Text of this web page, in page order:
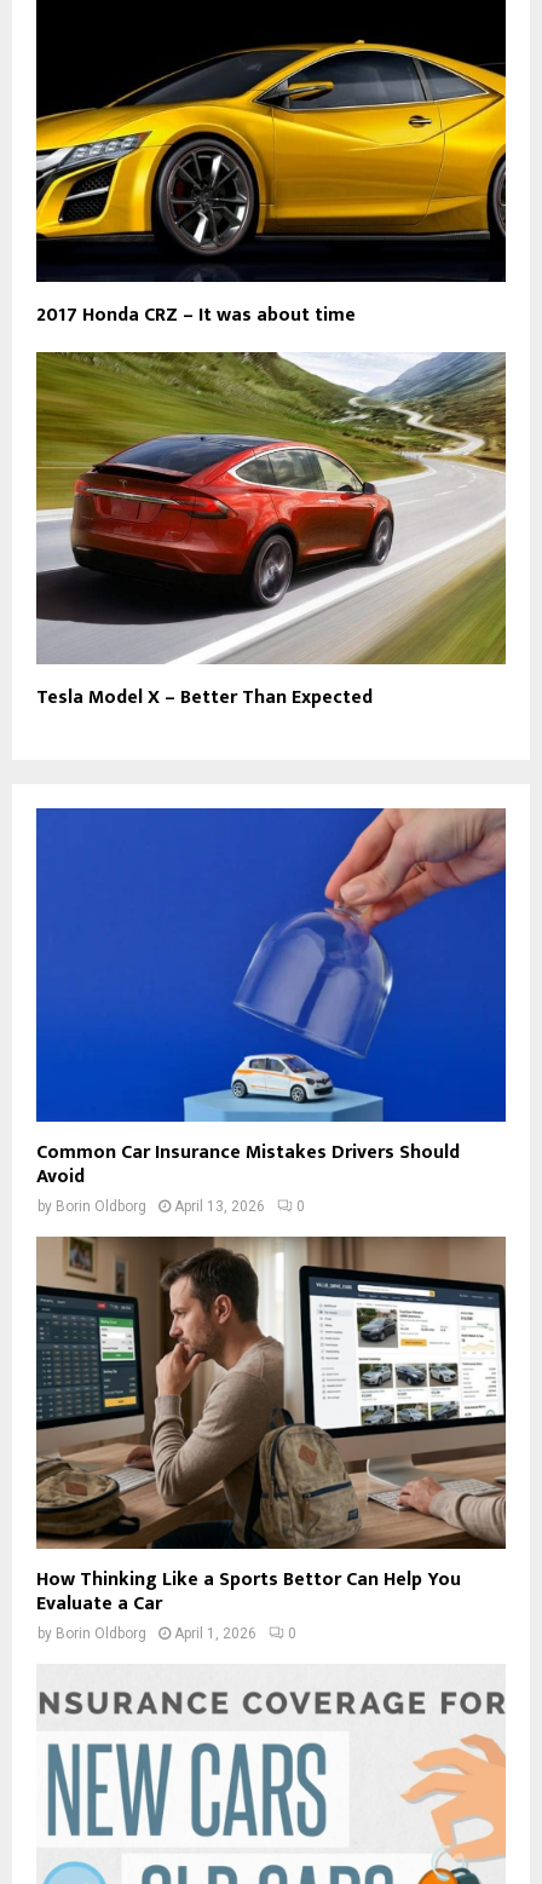
2017 Honda CRZ – It was about time
Tesla Model X – Better Than Expected
Common Car Insurance Mistakes Drivers Should
Avoid
by Borin Oldborg April 13, 2026 0
How Thinking Like a Sports Bettor Can Help You
Evaluate a Car
by Borin Oldborg April 1, 2026 0